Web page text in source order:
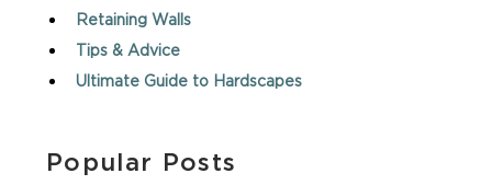
Retaining Walls
Tips & Advice
Ultimate Guide to Hardscapes
Popular Posts